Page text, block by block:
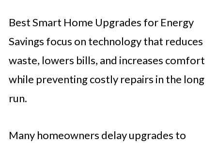
Best Smart Home Upgrades for Energy
Savings focus on technology that reduces
waste, lowers bills, and increases comfort
while preventing costly repairs in the long
run.
Many homeowners delay upgrades to